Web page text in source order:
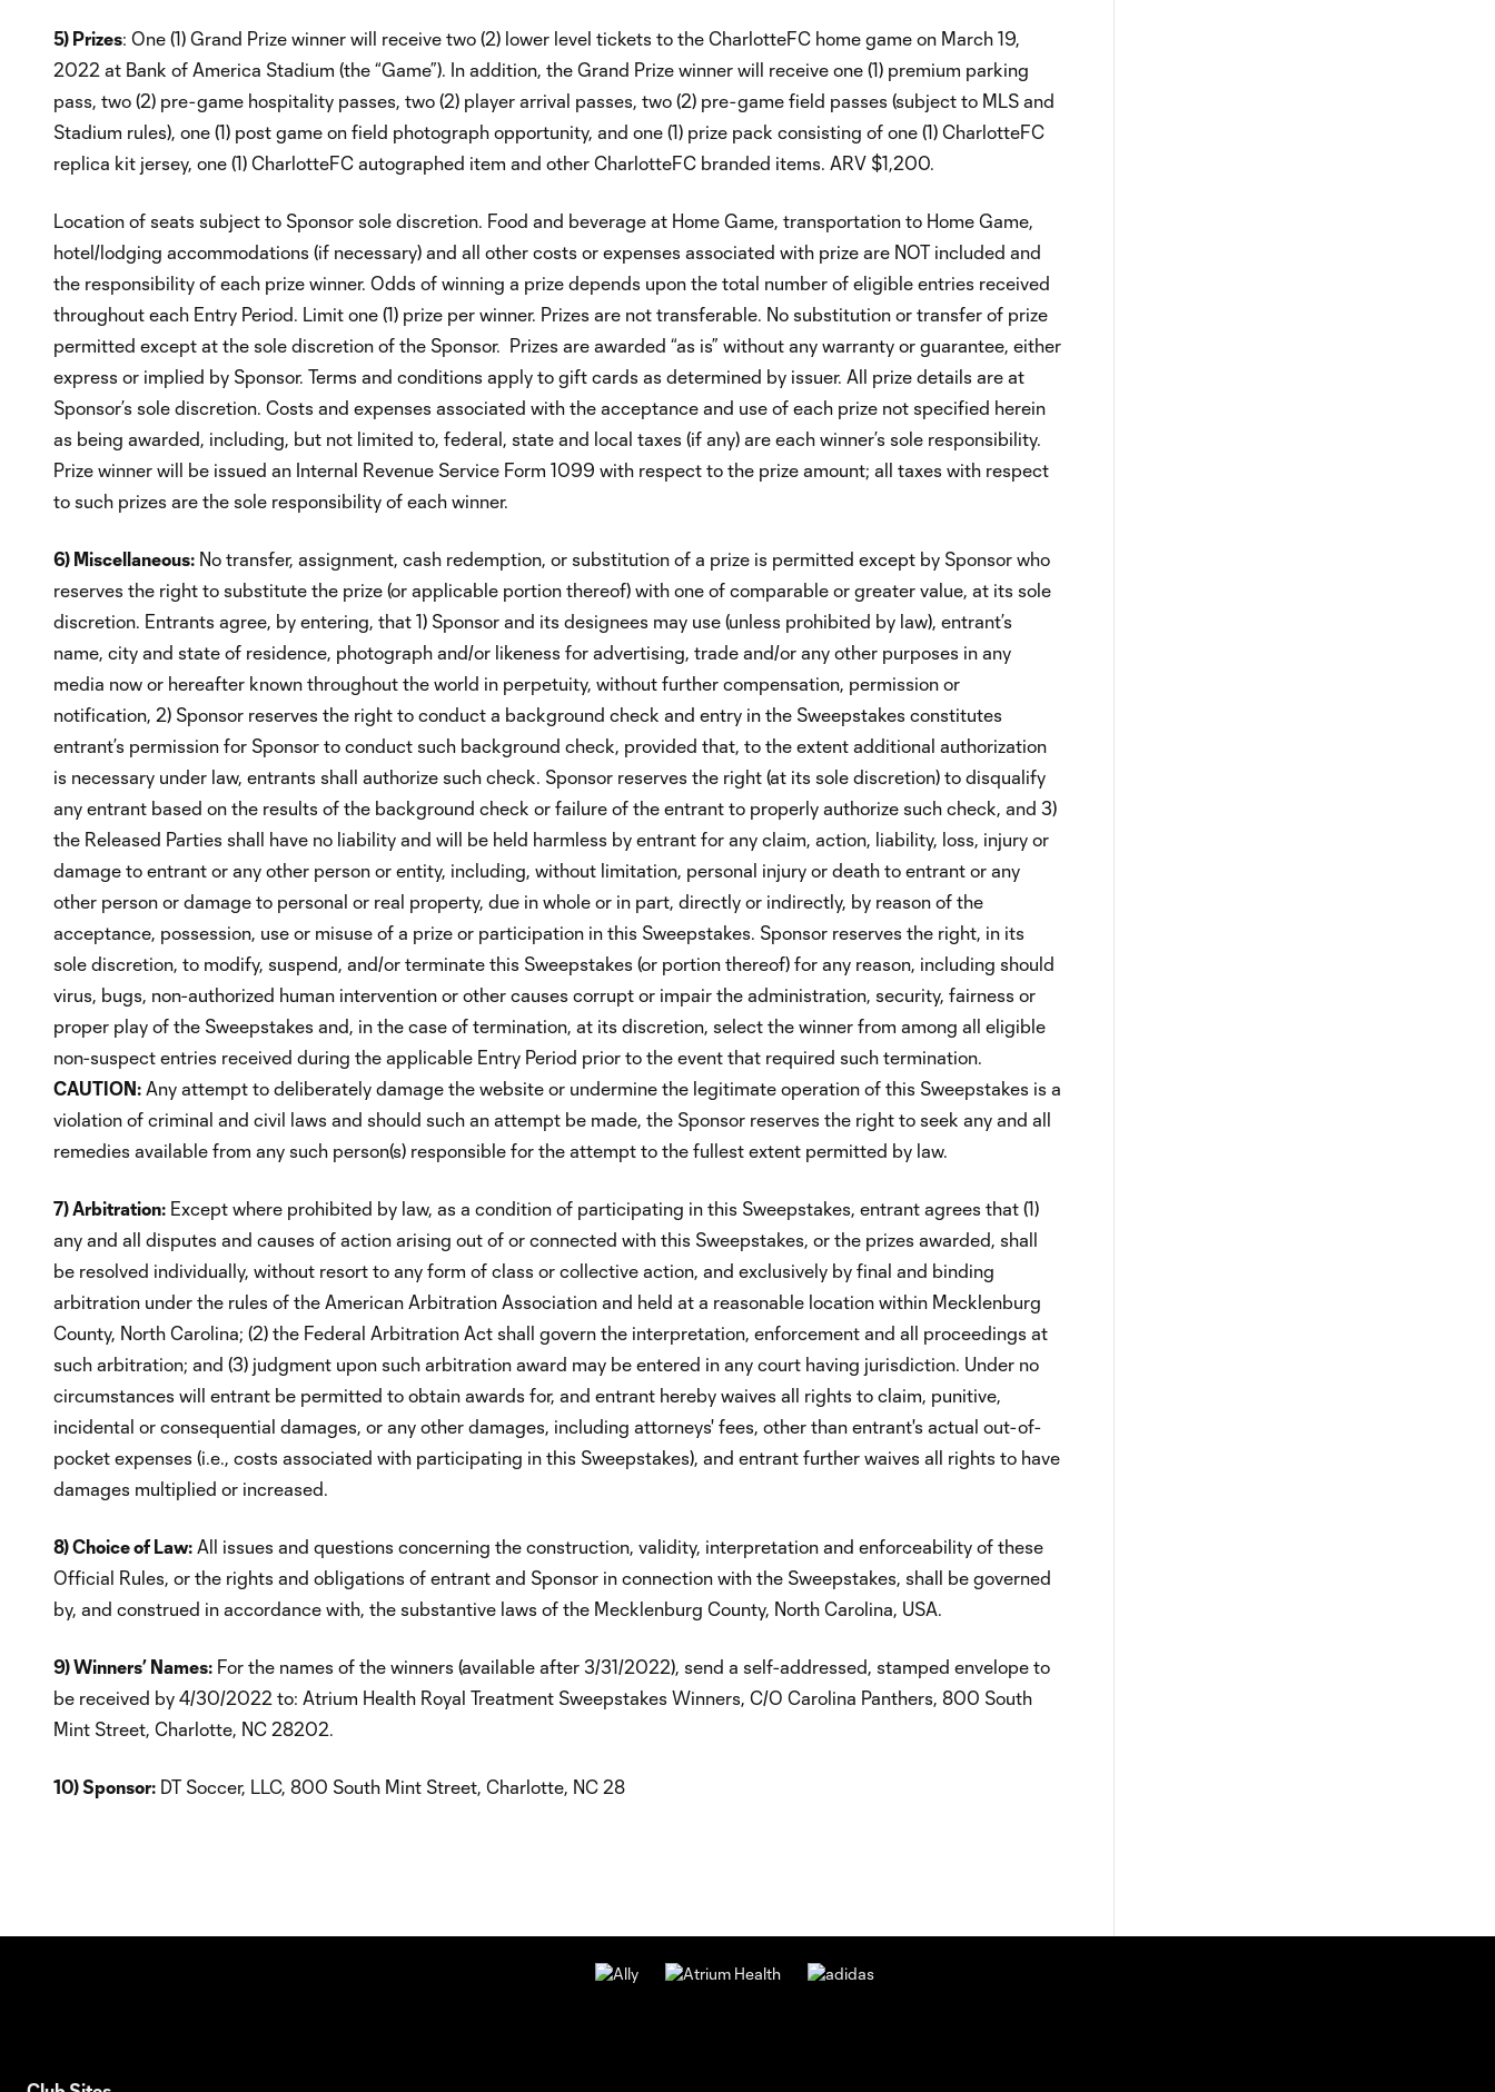
5) Prizes: One (1) Grand Prize winner will receive two (2) lower level tickets to the CharlotteFC home game on March 19,
2022 at Bank of America Stadium (the “Game”). In addition, the Grand Prize winner will receive one (1) premium parking
pass, two (2) pre-game hospitality passes, two (2) player arrival passes, two (2) pre-game field passes (subject to MLS and
Stadium rules), one (1) post game on field photograph opportunity, and one (1) prize pack consisting of one (1) CharlotteFC
replica kit jersey, one (1) CharlotteFC autographed item and other CharlotteFC branded items. ARV $1,200.
Location of seats subject to Sponsor sole discretion. Food and beverage at Home Game, transportation to Home Game,
hotel/lodging accommodations (if necessary) and all other costs or expenses associated with prize are NOT included and
the responsibility of each prize winner. Odds of winning a prize depends upon the total number of eligible entries received
throughout each Entry Period. Limit one (1) prize per winner. Prizes are not transferable. No substitution or transfer of prize
permitted except at the sole discretion of the Sponsor. Prizes are awarded “as is” without any warranty or guarantee, either
express or implied by Sponsor. Terms and conditions apply to gift cards as determined by issuer. All prize details are at
Sponsor’s sole discretion. Costs and expenses associated with the acceptance and use of each prize not specified herein
as being awarded, including, but not limited to, federal, state and local taxes (if any) are each winner’s sole responsibility.
Prize winner will be issued an Internal Revenue Service Form 1099 with respect to the prize amount; all taxes with respect
to such prizes are the sole responsibility of each winner.
6) Miscellaneous: No transfer, assignment, cash redemption, or substitution of a prize is permitted except by Sponsor who
reserves the right to substitute the prize (or applicable portion thereof) with one of comparable or greater value, at its sole
discretion. Entrants agree, by entering, that 1) Sponsor and its designees may use (unless prohibited by law), entrant’s
name, city and state of residence, photograph and/or likeness for advertising, trade and/or any other purposes in any
media now or hereafter known throughout the world in perpetuity, without further compensation, permission or
notification, 2) Sponsor reserves the right to conduct a background check and entry in the Sweepstakes constitutes
entrant’s permission for Sponsor to conduct such background check, provided that, to the extent additional authorization
is necessary under law, entrants shall authorize such check. Sponsor reserves the right (at its sole discretion) to disqualify
any entrant based on the results of the background check or failure of the entrant to properly authorize such check, and 3)
the Released Parties shall have no liability and will be held harmless by entrant for any claim, action, liability, loss, injury or
damage to entrant or any other person or entity, including, without limitation, personal injury or death to entrant or any
other person or damage to personal or real property, due in whole or in part, directly or indirectly, by reason of the
acceptance, possession, use or misuse of a prize or participation in this Sweepstakes. Sponsor reserves the right, in its
sole discretion, to modify, suspend, and/or terminate this Sweepstakes (or portion thereof) for any reason, including should
virus, bugs, non-authorized human intervention or other causes corrupt or impair the administration, security, fairness or
proper play of the Sweepstakes and, in the case of termination, at its discretion, select the winner from among all eligible
non-suspect entries received during the applicable Entry Period prior to the event that required such termination.
CAUTION: Any attempt to deliberately damage the website or undermine the legitimate operation of this Sweepstakes is a
violation of criminal and civil laws and should such an attempt be made, the Sponsor reserves the right to seek any and all
remedies available from any such person(s) responsible for the attempt to the fullest extent permitted by law.
7) Arbitration: Except where prohibited by law, as a condition of participating in this Sweepstakes, entrant agrees that (1)
any and all disputes and causes of action arising out of or connected with this Sweepstakes, or the prizes awarded, shall
be resolved individually, without resort to any form of class or collective action, and exclusively by final and binding
arbitration under the rules of the American Arbitration Association and held at a reasonable location within Mecklenburg
County, North Carolina; (2) the Federal Arbitration Act shall govern the interpretation, enforcement and all proceedings at
such arbitration; and (3) judgment upon such arbitration award may be entered in any court having jurisdiction. Under no
circumstances will entrant be permitted to obtain awards for, and entrant hereby waives all rights to claim, punitive,
incidental or consequential damages, or any other damages, including attorneys' fees, other than entrant's actual out-of-
pocket expenses (i.e., costs associated with participating in this Sweepstakes), and entrant further waives all rights to have
damages multiplied or increased.
8) Choice of Law: All issues and questions concerning the construction, validity, interpretation and enforceability of these
Official Rules, or the rights and obligations of entrant and Sponsor in connection with the Sweepstakes, shall be governed
by, and construed in accordance with, the substantive laws of the Mecklenburg County, North Carolina, USA.
9) Winners’ Names: For the names of the winners (available after 3/31/2022), send a self-addressed, stamped envelope to
be received by 4/30/2022 to: Atrium Health Royal Treatment Sweepstakes Winners, C/O Carolina Panthers, 800 South
Mint Street, Charlotte, NC 28202.
10) Sponsor: DT Soccer, LLC, 800 South Mint Street, Charlotte, NC 28